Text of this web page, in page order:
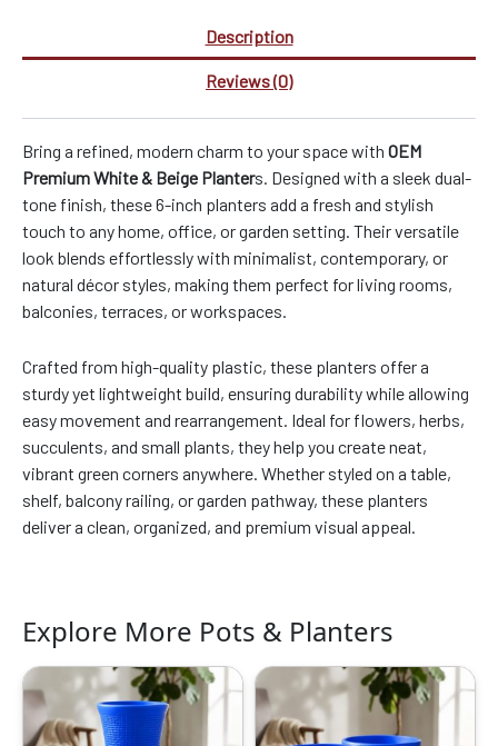
Description
Reviews (0)
Bring a refined, modern charm to your space with OEM
Premium White & Beige Planters. Designed with a sleek dual-
tone finish, these 6-inch planters add a fresh and stylish
touch to any home, office, or garden setting. Their versatile
look blends effortlessly with minimalist, contemporary, or
natural décor styles, making them perfect for living rooms,
balconies, terraces, or workspaces.
Crafted from high-quality plastic, these planters offer a
sturdy yet lightweight build, ensuring durability while allowing
easy movement and rearrangement. Ideal for flowers, herbs,
succulents, and small plants, they help you create neat,
vibrant green corners anywhere. Whether styled on a table,
shelf, balcony railing, or garden pathway, these planters
deliver a clean, organized, and premium visual appeal.
Explore More Pots & Planters
Original
price
was:
₹2399.00.
Current
price
is:
₹1429.00.
Original
price
₹1599.00.
Current
price
is:
₹799.00.